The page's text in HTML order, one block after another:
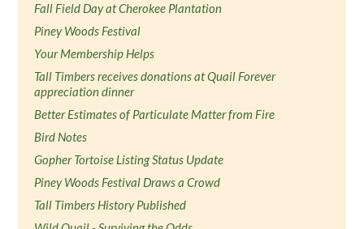
Fall Field Day at Cherokee Plantation
Piney Woods Festival
Your Membership Helps
Tall Timbers receives donations at Quail Forever
appreciation dinner
Better Estimates of Particulate Matter from Fire
Bird Notes
Gopher Tortoise Listing Status Update
Piney Woods Festival Draws a Crowd
Tall Timbers History Published